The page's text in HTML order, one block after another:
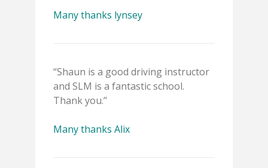
Many thanks lynsey
“Shaun is a good driving instructor
and SLM is a fantastic school.
Thank you.”
Many thanks Alix